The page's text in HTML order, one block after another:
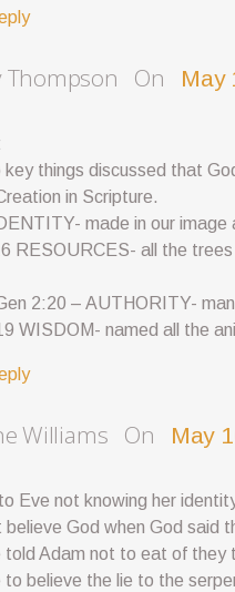
Thompson On
May
key things discussed that
in Scripture.
made in our image
RESOURCES- all the
2:20 – AUTHORITY-
WISDOM- named all the
Williams On
May
Eve not knowing her
believe God when God said
told Adam not to eat of they
to believe the lie to the